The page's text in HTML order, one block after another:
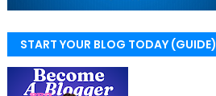
START YOUR BLOG TODAY (GUIDE)